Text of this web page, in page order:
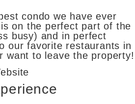
condo we have ever
on the perfect part of the
busy) and in perfect
our favorite restaurants in
want to leave the property!